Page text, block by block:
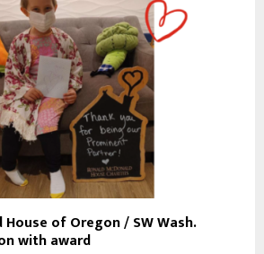
House of Oregon / SW Wash.
with award